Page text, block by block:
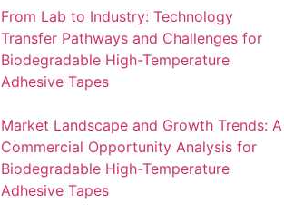
From Lab to Industry: Technology
Transfer Pathways and Challenges for
Biodegradable High-Temperature
Adhesive Tapes
Market Landscape and Growth Trends: A
Commercial Opportunity Analysis for
Biodegradable High-Temperature
Adhesive Tapes